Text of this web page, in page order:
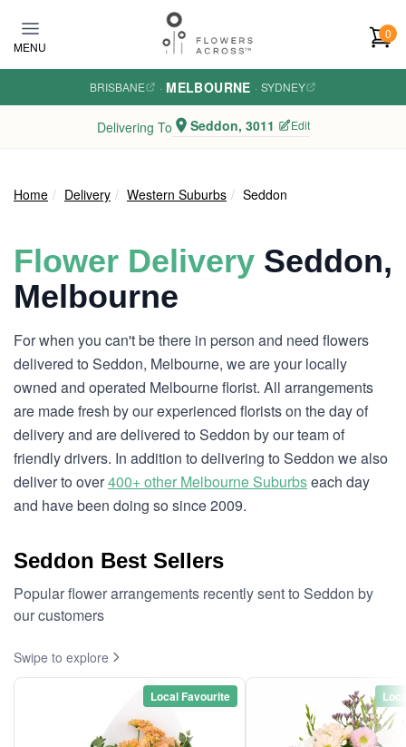
MENU
0
BRISBANE · MELBOURNE · SYDNEY
Delivering To Seddon, 3011 Edit
Home Delivery Western Suburbs Seddon
Flower Delivery Seddon,
Melbourne
For when you can't be there in person and need flowers
delivered to Seddon, Melbourne, we are your locally
owned and operated Melbourne florist. All arrangements
are made fresh by our experienced florists on the day of
delivery and are delivered to Seddon by our team of
friendly drivers. In addition to delivering to Seddon we also
deliver to over400+ other Melbourne Suburbseach day
and have been doing so since 2009.
Seddon Best Sellers
Popular flower arrangements recently sent to Seddon by
our customers
Swipe to explore
Local Favourite